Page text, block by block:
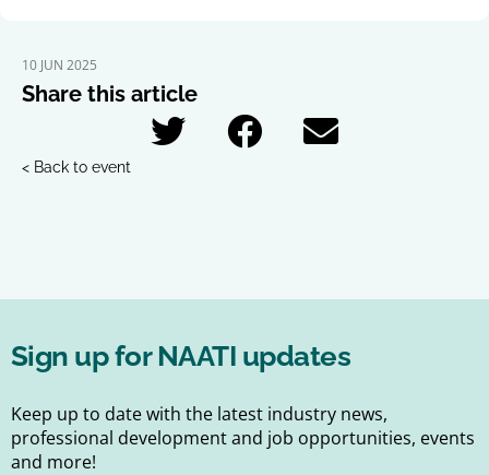
10 JUN 2025
Share this article
< Back to event
Sign up for NAATI updates
Keep up to date with the latest industry news,
professional development and job opportunities, events
and more!